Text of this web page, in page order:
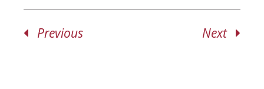
Previous Next